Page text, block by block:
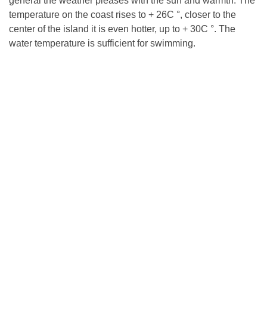
temperature on the coast rises to + 26C °, closer to the
center of the island it is even hotter, up to + 30C °. The
water temperature is sufficient for swimming.